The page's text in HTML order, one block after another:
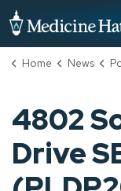
Home News
4802
Drive